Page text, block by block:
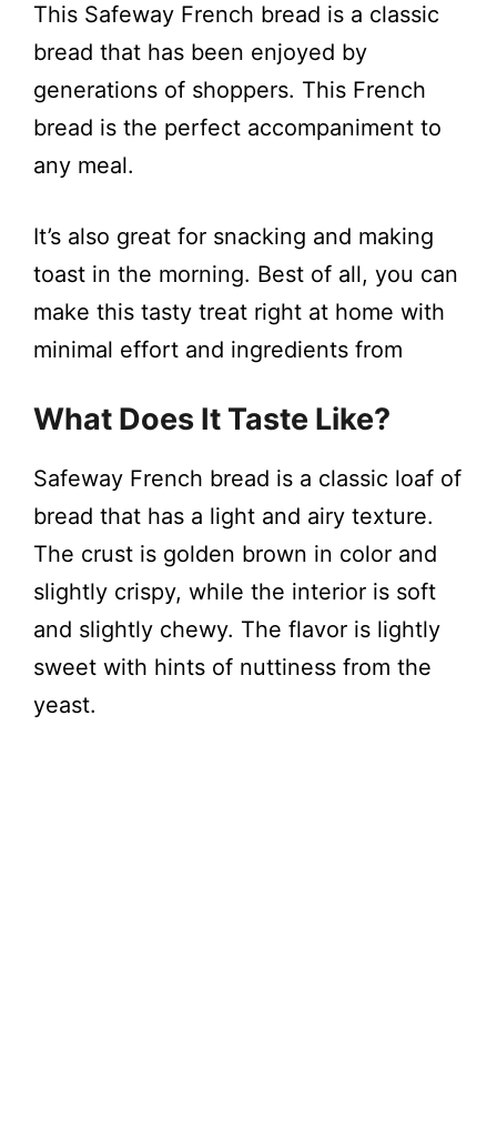
This Safeway French bread is a classic
bread that has been enjoyed by
generations of shoppers. This French
bread is the perfect accompaniment to
any meal.
It’s also great for snacking and making
toast in the morning. Best of all, you can
make this tasty treat right at home with
minimal effort and ingredients from
What Does It Taste Like?
Safeway French bread is a classic loaf of
bread that has a light and airy texture.
The crust is golden brown in color and
slightly crispy, while the interior is soft
and slightly chewy. The flavor is lightly
sweet with hints of nuttiness from the
yeast.